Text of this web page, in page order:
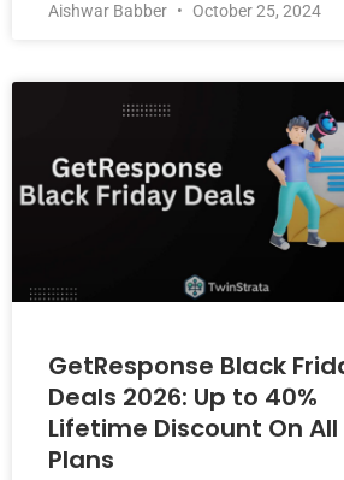
Aishwar Babber October 25, 2024
GetResponse Black
Deals 2026: Up to 40%
Lifetime Discount On All
Plans